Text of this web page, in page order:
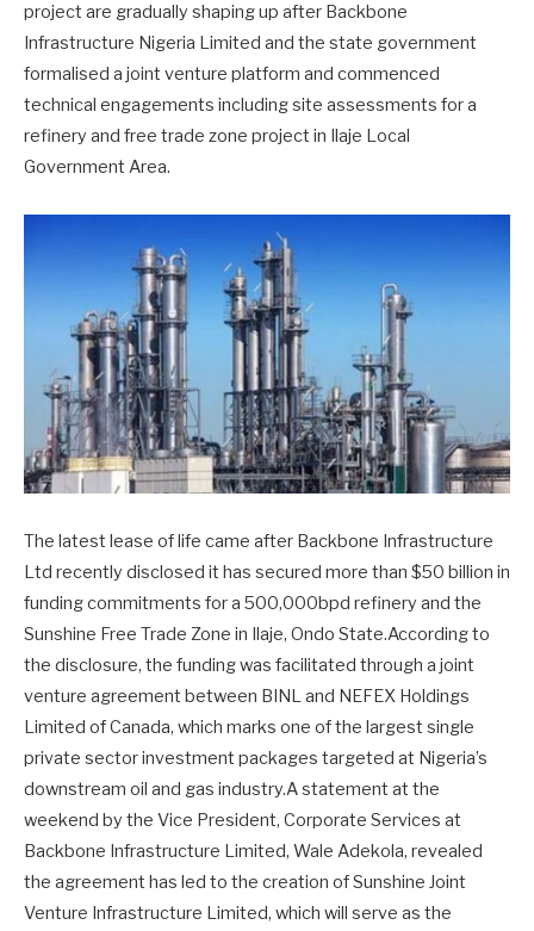
project are gradually shaping up after Backbone
Infrastructure Nigeria Limited and the state government
formalised a joint venture platform and commenced
technical engagements including site assessments for a
refinery and free trade zone project in Ilaje Local
Government Area.
The latest lease of life came after Backbone Infrastructure
Ltd recently disclosed it has secured more than $50 billion in
funding commitments for a 500,000bpd refinery and the
Sunshine Free Trade Zone in Ilaje, Ondo State.According to
the disclosure, the funding was facilitated through a joint
venture agreement between BINL and NEFEX Holdings
Limited of Canada, which marks one of the largest single
private sector investment packages targeted at Nigeria’s
downstream oil and gas industry.A statement at the
weekend by the Vice President, Corporate Services at
Backbone Infrastructure Limited, Wale Adekola, revealed
the agreement has led to the creation of Sunshine Joint
Venture Infrastructure Limited, which will serve as the